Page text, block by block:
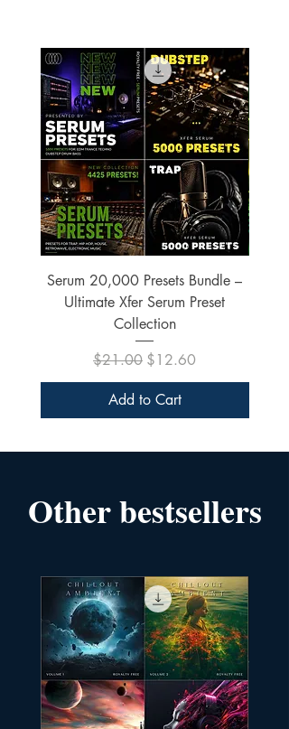
Serum 20,000 Presets Bundle –
Ultimate Xfer Serum Preset
Collection
Regular Price
$21.00 Sale Price
$12.60
Add to Cart
Other bestsellers